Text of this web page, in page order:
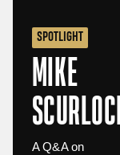
SPOTLIGHT
MIKE
A Q&A on